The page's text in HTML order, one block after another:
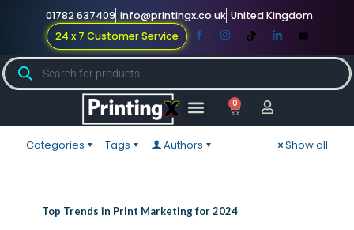
01782 637409 info@printingx.co.uk United Kingdom
24 x 7 Customer Service
0
Categories Tags Authors Show all
Top Trends in Print Marketing for 2024